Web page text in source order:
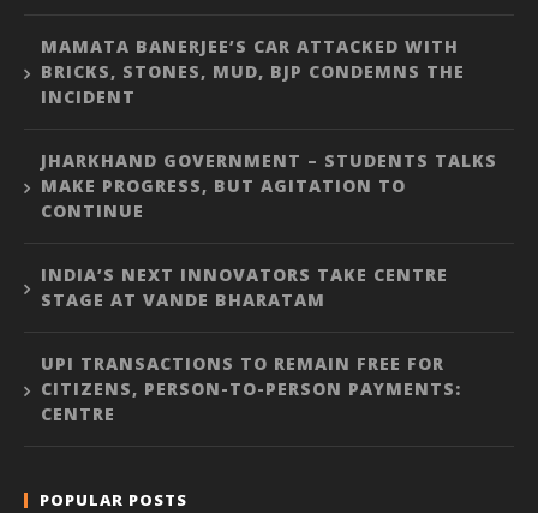
MAMATA BANERJEE’S CAR ATTACKED WITH
BRICKS, STONES, MUD, BJP CONDEMNS THE
INCIDENT
JHARKHAND GOVERNMENT – STUDENTS TALKS
MAKE PROGRESS, BUT AGITATION TO
CONTINUE
INDIA’S NEXT INNOVATORS TAKE CENTRE
STAGE AT VANDE BHARATAM
UPI TRANSACTIONS TO REMAIN FREE FOR
CITIZENS, PERSON-TO-PERSON PAYMENTS:
CENTRE
POPULAR POSTS